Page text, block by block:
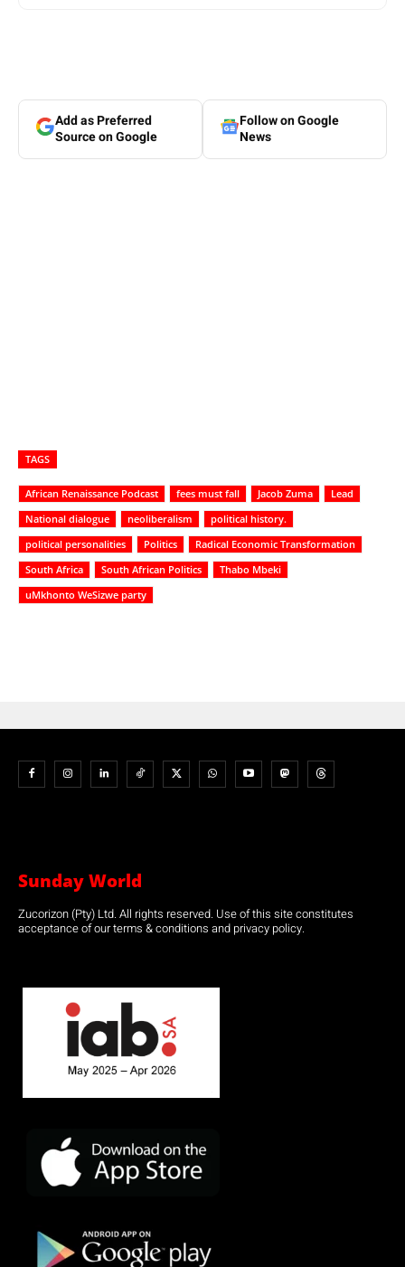
Add as Preferred
Source on Google
Follow on Google
News
TAGS
African Renaissance Podcast fees must fall Jacob Zuma
Lead
National dialogue
neoliberalism
political history.
political personalities
Politics
Radical Economic Transformation
South Africa
South African Politics
Thabo Mbeki
uMkhonto WeSizwe party
Sunday World
Zucorizon (Pty) Ltd. All rights reserved. Use of this site constitutes
acceptance of our terms & conditions and privacy policy.